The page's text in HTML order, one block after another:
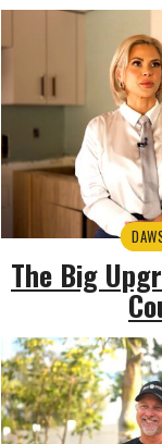
The Big